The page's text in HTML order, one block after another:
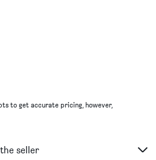
to get accurate pricing, however,
seller